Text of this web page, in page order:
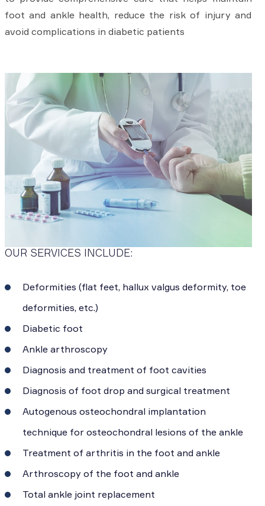
foot and ankle health, reduce the risk of injury and
avoid complications in diabetic patients
OUR SERVICES INCLUDE:
Deformities (flat feet, hallux valgus deformity, toe
deformities, etc.)
Diabetic foot
Ankle arthroscopy
Diagnosis and treatment of foot cavities
Diagnosis of foot drop and surgical treatment
Autogenous osteochondral implantation
technique for osteochondral lesions of the ankle
Treatment of arthritis in the foot and ankle
Arthroscopy of the foot and ankle
Total ankle joint replacement